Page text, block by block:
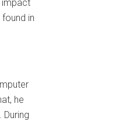
impact
in
he